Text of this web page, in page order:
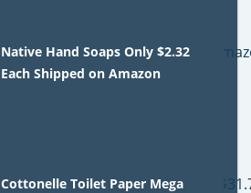
Native Hand Soaps Only $2.32
Each Shipped on Amazon
Cottonelle Toilet Paper Mega